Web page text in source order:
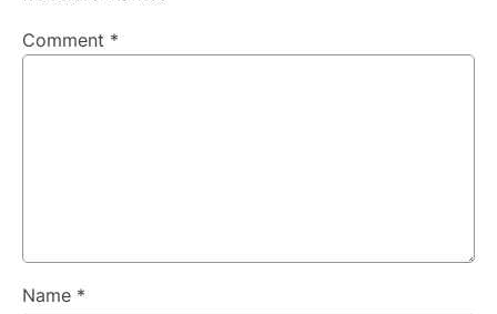
Comment *
Name *